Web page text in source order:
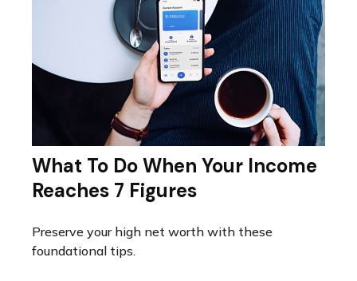
What To Do When Your Income
Reaches 7 Figures
Preserve your high net worth with these
foundational tips.